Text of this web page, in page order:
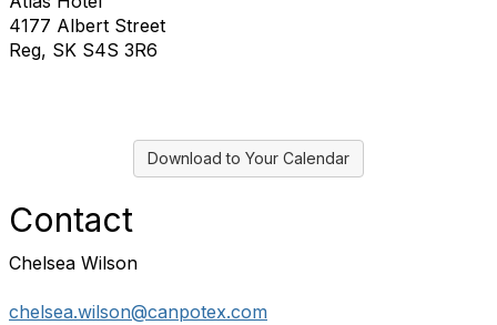
4177 Albert Street
Reg, SK S4S 3R6
Download to Your Calendar
Contact
Chelsea Wilson
chelsea.wilson@canpotex.com